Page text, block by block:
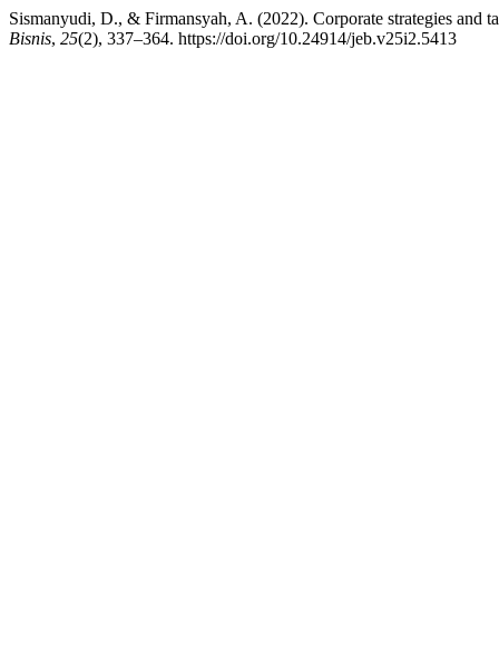
Sismanyudi, D., & Firmansyah, A. (2022). Corporate strategies and
Bisnis, 25(2), 337–364. https://doi.org/10.24914/jeb.v25i2.5413